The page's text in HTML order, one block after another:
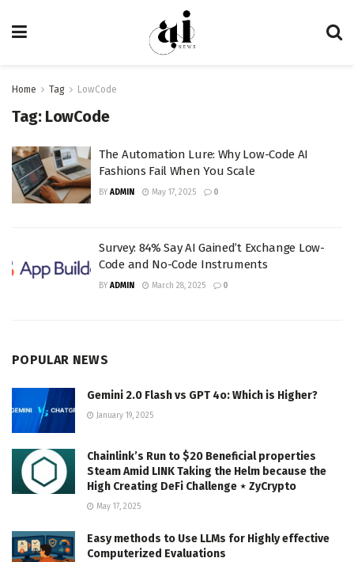
Home Tag LowCode
Tag: LowCode
The Automation Lure: Why Low-Code AI
Fashions Fail When You Scale
BY ADMIN May 17, 2025 0
Survey: 84% Say AI Gained’t Exchange Low-
Code and No-Code Instruments
BY ADMIN March 28, 2025 0
POPULAR NEWS
Gemini 2.0 Flash vs GPT 4o: Which is Higher?
January 19, 2025
Chainlink’s Run to $20 Beneficial properties
Steam Amid LINK Taking the Helm because the
High Creating DeFi Challenge ⋆ ZyCrypto
May 17, 2025
Easy methods to Use LLMs for Highly effective
Computerized Evaluations